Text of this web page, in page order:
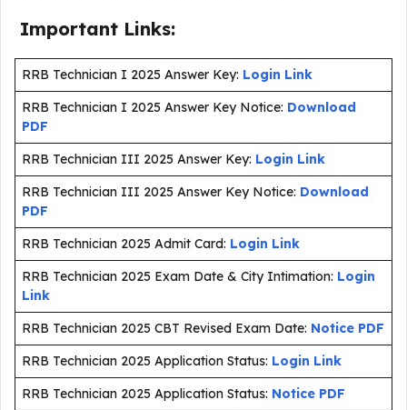
Important Links:
RRB Technician I 2025 Answer Key: Login Link
RRB Technician I 2025 Answer Key Notice: Download
PDF
RRB Technician III 2025 Answer Key: Login Link
RRB Technician III 2025 Answer Key Notice: Download
PDF
RRB Technician 2025 Admit Card: Login Link
RRB Technician 2025 Exam Date & City Intimation: Login
Link
RRB Technician 2025 CBT Revised Exam Date: Notice PDF
RRB Technician 2025 Application Status: Login Link
RRB Technician 2025 Application Status: Notice PDF